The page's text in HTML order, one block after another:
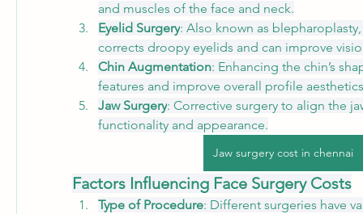
and muscles of the face and neck.
Eyelid Surgery: Also known as
corrects droopy eyelids and can improve
Chin Augmentation: Enhancing the chin’s
features and improve overall profile
Jaw Surgery: Corrective surgery to align the
functionality and appearance.
Jaw surgery cost in chennai
Factors Influencing Face Surgery Costs
Type of Procedure: Different surgeries have